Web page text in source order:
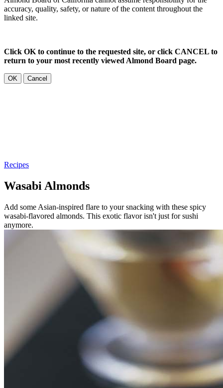
accuracy, quality, safety, or nature of the content throughout the
linked site.
Click OK to continue to the requested site, or click CANCEL to
return to your most recently viewed Almond Board page.
OK Cancel
Recipes
Wasabi Almonds
Add some Asian-inspired flare to your snacking with these spicy
wasabi-flavored almonds. This exotic flavor isn't just for sushi
anymore.